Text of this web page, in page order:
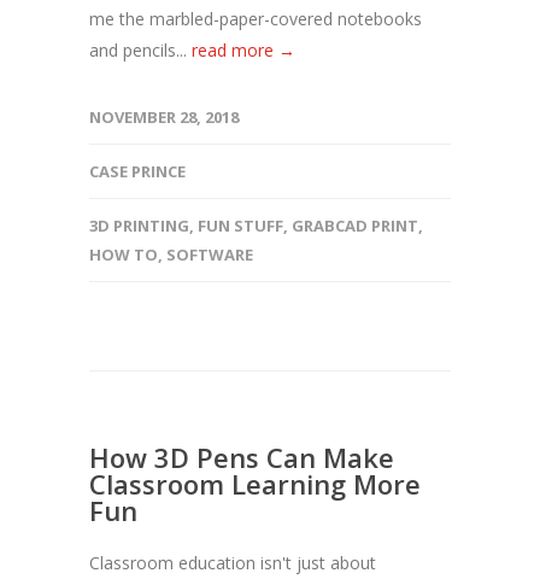
me the marbled-paper-covered notebooks
and pencils... read more →
NOVEMBER 28, 2018
CASE PRINCE
3D PRINTING, FUN STUFF, GRABCAD PRINT,
HOW TO, SOFTWARE
How 3D Pens Can Make
Classroom Learning More
Fun
Classroom education isn't just about